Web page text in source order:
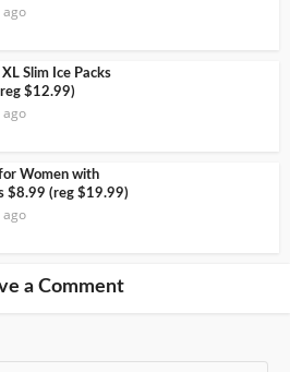
ago
Slim Ice Packs
$12.99)
ago
Women with
$8.99 (reg $19.99)
ago
a Comment